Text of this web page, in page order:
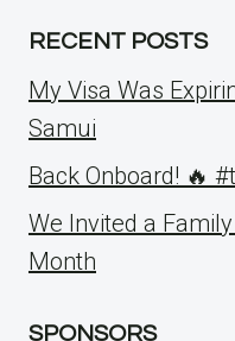
RECENT POSTS
My Visa Was
Samui
Back Onboard! 🔥
We Invited a
Month
SPONSORS